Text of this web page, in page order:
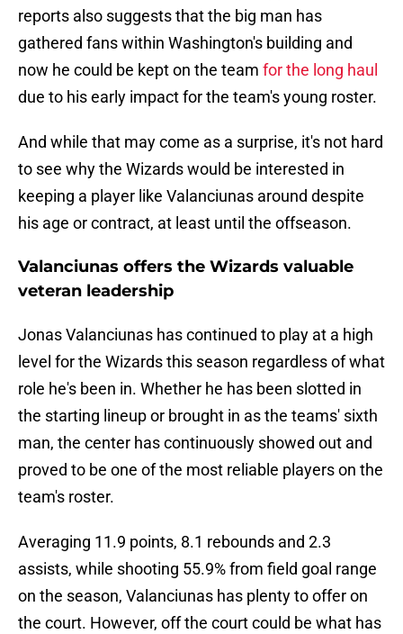
reports also suggests that the big man has
gathered fans within Washington's building and
now he could be kept on the team for the long haul
due to his early impact for the team's young roster.
And while that may come as a surprise, it's not hard
to see why the Wizards would be interested in
keeping a player like Valanciunas around despite
his age or contract, at least until the offseason.
Valanciunas offers the Wizards valuable
veteran leadership
Jonas Valanciunas has continued to play at a high
level for the Wizards this season regardless of what
role he's been in. Whether he has been slotted in
the starting lineup or brought in as the teams' sixth
man, the center has continuously showed out and
proved to be one of the most reliable players on the
team's roster.
Averaging 11.9 points, 8.1 rebounds and 2.3
assists, while shooting 55.9% from field goal range
on the season, Valanciunas has plenty to offer on
the court. However, off the court could be what has